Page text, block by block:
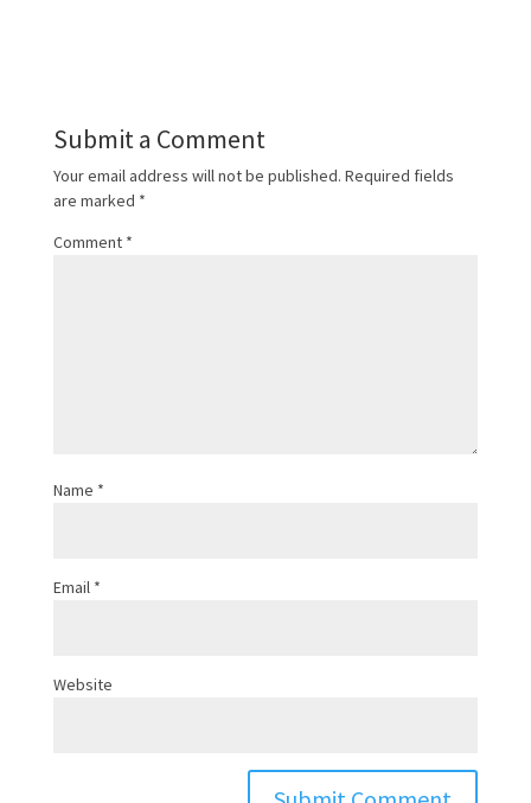
Submit a Comment
Your email address will not be published. Required fields
are marked *
Comment *
Name *
Email *
Website